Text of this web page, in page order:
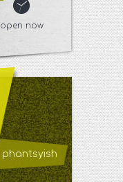
open now
phantsyish